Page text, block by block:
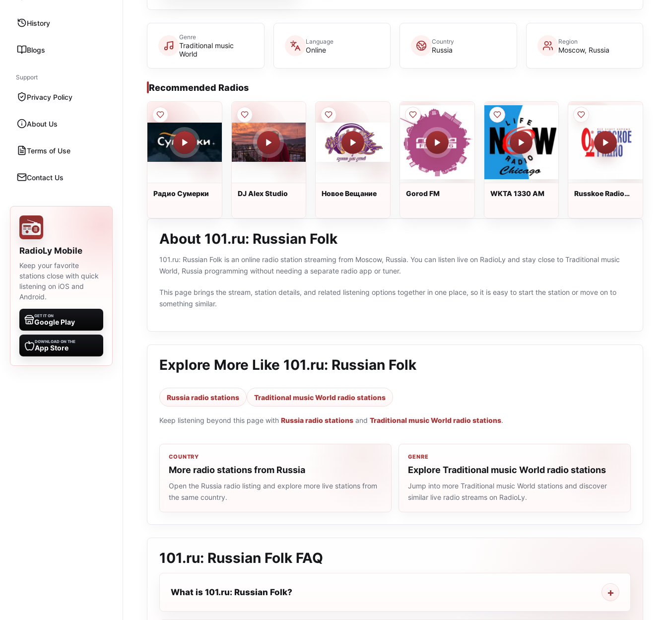
History
Blogs
Support
Privacy Policy
About Us
Terms of Use
Contact Us
RadioLy Mobile
Keep your favorite
stations close with quick
listening on iOS and
Android.
GET IT ON
Google Play
DOWNLOAD ON THE
App Store
Genre
Traditional music
World
Language
Online
Country
Russia
Region
Moscow, Russia
Recommended Radios
Радио Сумерки DJ Alex Studio Новое Вещание Gorod FM WKTA 1330 AM
Russkoe Radio
About 101.ru: Russian Folk
101.ru: Russian Folk is an online radio station streaming from Moscow, Russia. You can listen live on RadioLy and stay close to Traditional music
World, Russia programming without needing a separate radio app or tuner.
This page brings the stream, station details, and related listening options together in one place, so it is easy to start the station or move on to
something similar.
Explore More Like 101.ru: Russian Folk
Russia radio stations Traditional music World radio stations
Keep listening beyond this page with Russia radio stations and Traditional music World radio stations.
COUNTRY
More radio stations from Russia
Open the Russia radio listing and explore more live stations from
the same country.
GENRE
Explore Traditional music World radio stations
Jump into more Traditional music World stations and discover
similar live radio streams on RadioLy.
101.ru: Russian Folk FAQ
What is 101.ru: Russian Folk?